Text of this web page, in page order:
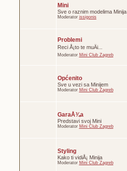
Mini
Sve o raznim modelima Minija
Moderator issigonis
Problemi
Reci Å¡to te muÄi...
Moderator Mini Club Zagreb
Općenito
Sve u vezi sa Minijem
Moderator Mini Club Zagreb
GaraÅ¾a
Predstavi svoj Mini
Moderator Mini Club Zagreb
Styling
Kako ti vidiÅ¡ Minija
Moderator Mini Club Zagreb